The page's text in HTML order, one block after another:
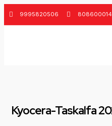
9995820506
Kyocera-Taskalfa